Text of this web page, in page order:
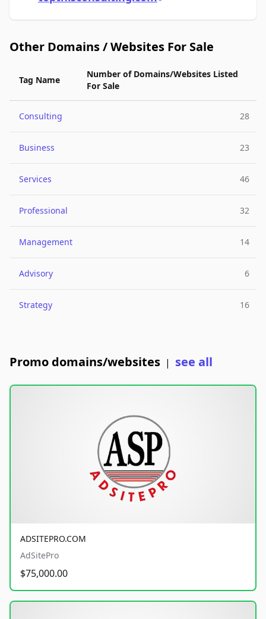
Other Domains / Websites For Sale
Tag Name
Number of Domains/Websites Listed
For Sale
Consulting 28
Business 23
Services 46
Professional 32
Management 14
Advisory 6
Strategy 16
Promo domains/websites | see all
ADSITEPRO.COM
AdSitePro
$75,000.00